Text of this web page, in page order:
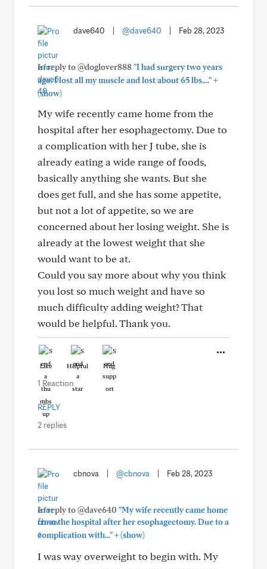
dave640 @dave640 Feb 28, 2023
In reply to @doglover888"I had surgery two years
ago. I lost all my muscle and lost about 65 lbs...."+
(show)
My wife recently came home from the
hospital after her esophagectomy. Due to
a complication with her J tube, she is
already eating a wide range of foods,
basically anything she wants. But she
does get full, and she has some appetite,
but not a lot of appetite, so we are
concerned about her losing weight. She is
already at the lowest weight that she
would want to be at.
Could you say more about why you think
you lost so much weight and have so
much difficulty adding weight? That
would be helpful. Thank you.
Like Helpful Hug
1 Reaction
REPLY
2 replies
cbnova @cbnova Feb 28, 2023
In reply to @dave640 "My wife recently came home
from the hospital after her esophagectomy. Due to a
complication with..."+(show)
I was way overweight to begin with. My